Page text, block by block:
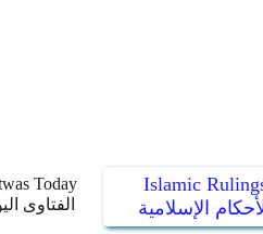
Today
الفتاوى
Islamic
الإسلامية